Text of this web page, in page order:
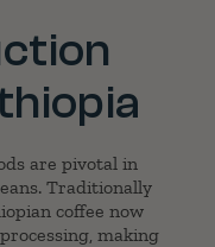
are pivotal in
Traditionally
coffee now
making